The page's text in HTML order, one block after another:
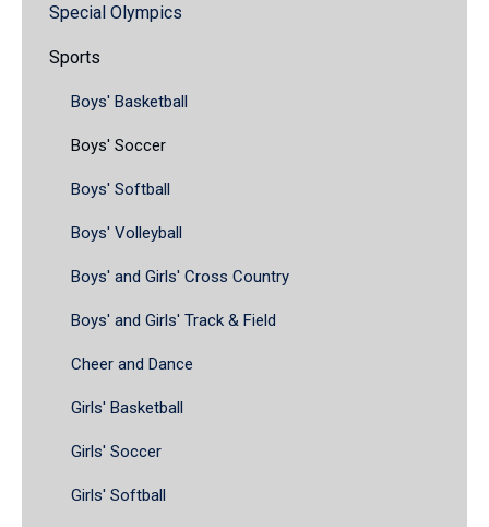
Special Olympics
Sports
Boys' Basketball
Boys' Soccer
Boys' Softball
Boys' Volleyball
Boys' and Girls' Cross Country
Boys' and Girls' Track & Field
Cheer and Dance
Girls' Basketball
Girls' Soccer
Girls' Softball